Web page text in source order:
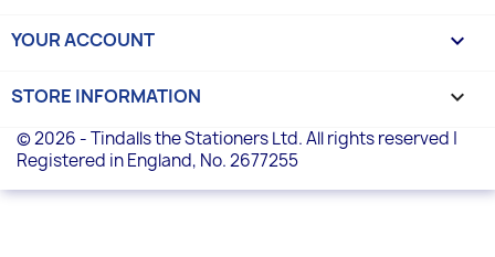
YOUR ACCOUNT 
STORE INFORMATION keyboard_arrow_down
© 2026 - Tindalls the Stationers Ltd. All rights reserved |
Registered in England, No. 2677255